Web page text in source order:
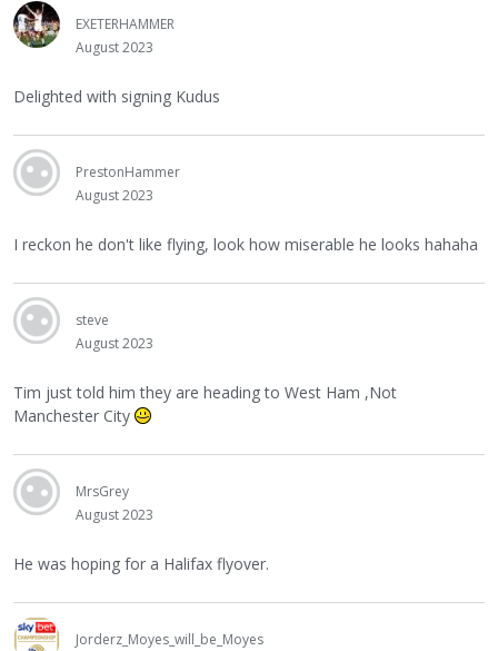
EXETERHAMMER
August 2023
Delighted with signing Kudus
PrestonHammer
August 2023
I reckon he don't like flying, look how miserable he looks hahaha
steve
August 2023
Tim just told him they are heading to West Ham ,Not
Manchester City
MrsGrey
August 2023
He was hoping for a Halifax flyover.
Jorderz_Moyes_will_be_Moyes